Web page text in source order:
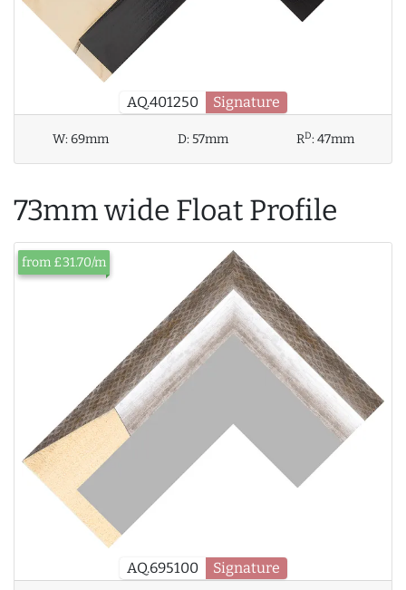
AQ.401250 Signature
W:69mm D:57mm RD:47mm
73mm wide Float Profile
AQ.695100 Signature
from £31.70/m